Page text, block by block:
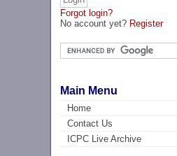
Forgot login?
No account yet? Register
Main Menu
Home
Contact Us
ICPC Live Archive